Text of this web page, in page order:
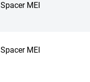
Spacer MEI
Spacer MEI